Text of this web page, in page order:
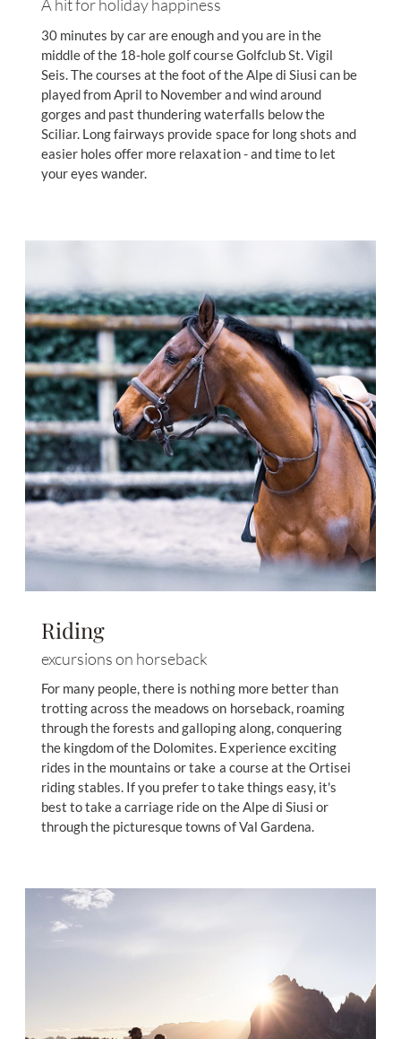
A hit for holiday happiness
30 minutes by car are enough and you are in the
middle of the 18-hole golf course Golfclub St. Vigil
Seis. The courses at the foot of the Alpe di Siusi can be
played from April to November and wind around
gorges and past thundering waterfalls below the
Sciliar. Long fairways provide space for long shots and
easier holes offer more relaxation - and time to let
your eyes wander.
Riding
excursions on horseback
For many people, there is nothing more better than
trotting across the meadows on horseback, roaming
through the forests and galloping along, conquering
the kingdom of the Dolomites. Experience exciting
rides in the mountains or take a course at the Ortisei
riding stables. If you prefer to take things easy, it's
best to take a carriage ride on the Alpe di Siusi or
through the picturesque towns of Val Gardena.